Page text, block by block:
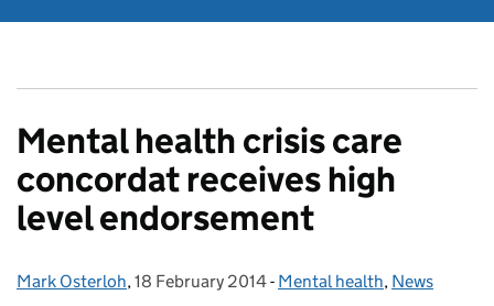
Mental health crisis care
concordat receives high
level endorsement
Posted by:
Mark Osterloh, Posted on:
18 February 2014- Categories:
Mental health, News